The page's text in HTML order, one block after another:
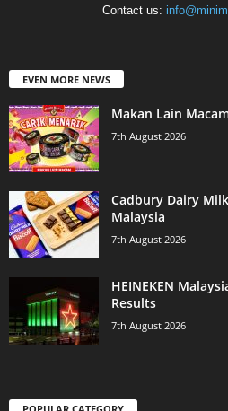
Contact us:
EVEN MORE NEWS
Makan Lain
7th August 2026
Cadbury Dairy
Malaysia
7th August 2026
HEINEKEN
Results
7th August 2026